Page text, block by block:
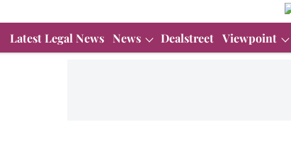
Latest Legal News News Dealstreet Viewpoint